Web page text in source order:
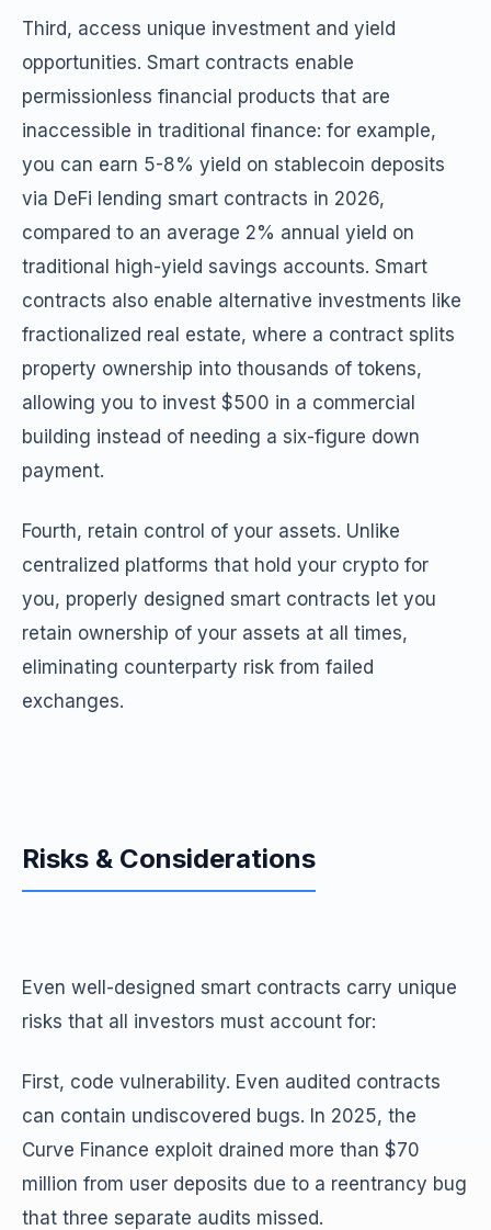
Third, access unique investment and yield
opportunities. Smart contracts enable
permissionless financial products that are
inaccessible in traditional finance: for example,
you can earn 5-8% yield on stablecoin deposits
via DeFi lending smart contracts in 2026,
compared to an average 2% annual yield on
traditional high-yield savings accounts. Smart
contracts also enable alternative investments like
fractionalized real estate, where a contract splits
property ownership into thousands of tokens,
allowing you to invest $500 in a commercial
building instead of needing a six-figure down
payment.
Fourth, retain control of your assets. Unlike
centralized platforms that hold your crypto for
you, properly designed smart contracts let you
retain ownership of your assets at all times,
eliminating counterparty risk from failed
exchanges.
Risks & Considerations
Even well-designed smart contracts carry unique
risks that all investors must account for:
First, code vulnerability. Even audited contracts
can contain undiscovered bugs. In 2025, the
Curve Finance exploit drained more than $70
million from user deposits due to a reentrancy bug
that three separate audits missed.